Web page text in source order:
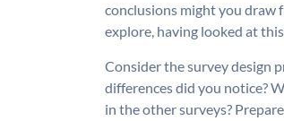
conclusions might you draw
explore, having looked at
Consider the survey design
differences did you notice?
in the other surveys?